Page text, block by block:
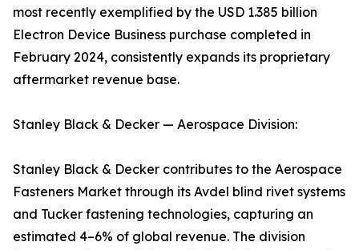
most recently exemplified by the USD 1.385 billion
Electron Device Business purchase completed in
February 2024, consistently expands its proprietary
aftermarket revenue base.
Stanley Black & Decker — Aerospace Division:
Stanley Black & Decker contributes to the Aerospace
Fasteners Market through its Avdel blind rivet systems
and Tucker fastening technologies, capturing an
estimated 4–6% of global revenue. The division